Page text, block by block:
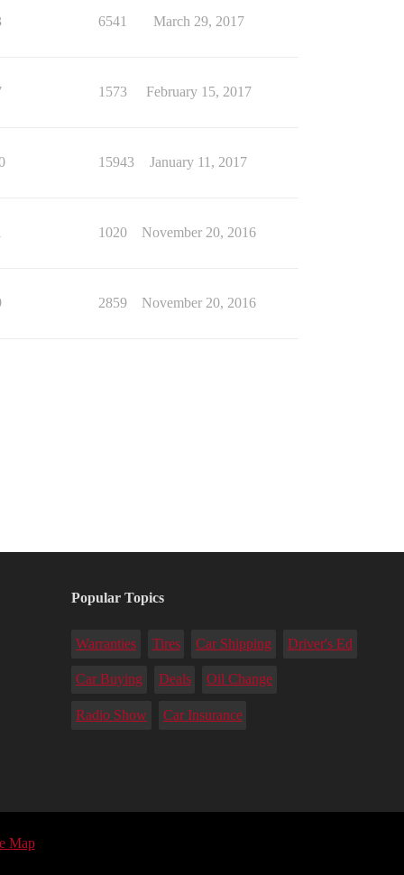
6541 March 29, 2017
1573 February 15, 2017
15943 January 11, 2017
1020 November 20, 2016
2859 November 20, 2016
Popular Topics
Warranties Tires Car Shipping Driver's Ed
Car Buying Deals Oil Change
Radio Show Car Insurance
Map